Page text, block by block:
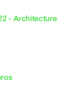
- Architecture